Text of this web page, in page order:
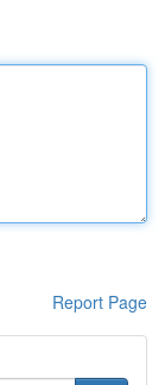
Report Page